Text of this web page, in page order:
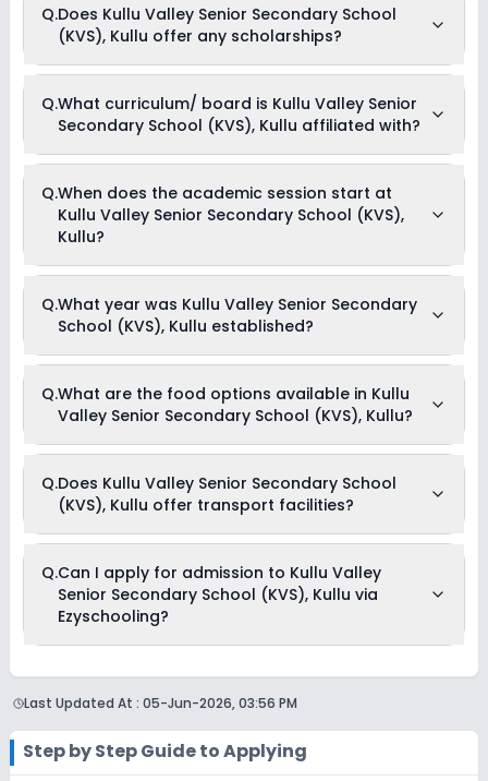
Picnics and excursion
Debate
Cum Boarding school.
Q.Does Kullu Valley Senior Secondary School
(KVS), Kullu offer any scholarships?
Yes, Kullu Valley Senior Secondary School (KVS), Kullu
provides scholarship for meritorious students.
Q.What curriculum/ board is Kullu Valley Senior
Secondary School (KVS), Kullu affiliated with?
with ICSE & State Board board(s).
Q.When does the academic session start at
Kullu Valley Senior Secondary School (KVS),
Kullu?
School (KVS), Kullu begins in April and continues through
March of the following year.
Q.What year was Kullu Valley Senior Secondary
School (KVS), Kullu established?
established in the year 1991.
Q.What are the food options available in Kullu
Valley Senior Secondary School (KVS), Kullu?
Vegetarian meals for its students.
Q.Does Kullu Valley Senior Secondary School
(KVS), Kullu offer transport facilities?
transport facilities to pick and drop students before and after
school.
Q.Can I apply for admission to Kullu Valley
Senior Secondary School (KVS), Kullu via
Ezyschooling?
process works exactly like applying directly to the school.
and submit it through the Ezyschooling portal. A practical
advantage of applying through Ezyschooling is that you
can apply to multiple schools with one form, compare
Last Updated At : 05-Jun-2026, 03:56 PM
Step by Step Guide to Applying